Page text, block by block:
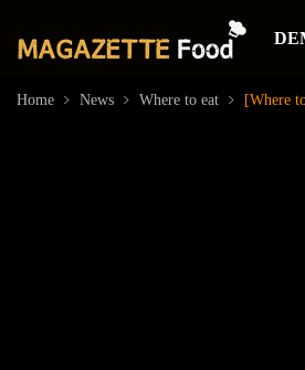
Home News Where to eat [Where